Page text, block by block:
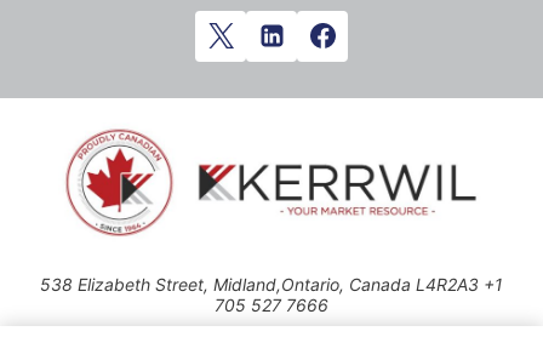
538 Elizabeth Street, Midland,Ontario, Canada L4R2A3 +1
705 527 7666